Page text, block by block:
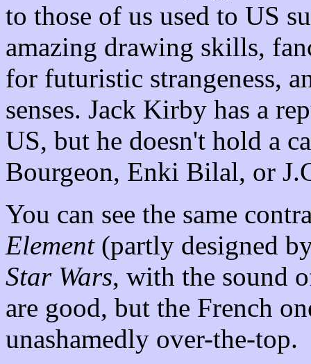
to those of us used to US
amazing drawing skills,
for futuristic strangeness,
senses. Jack Kirby has a
US, but he doesn't hold a
Bourgeon, Enki Bilal, or
You can see the same
Element(partly designed
Star Wars, with the sound
are good, but the French
unashamedly over-the-top.